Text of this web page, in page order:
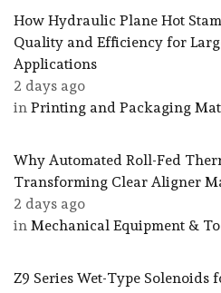
How Hydraulic Plane Hot
Quality and Efficiency for
Applications
2 days ago
in Printing and Packaging
Why Automated Roll-Fed
Transforming Clear Aligner
2 days ago
in Mechanical Equipment &
Z9 Series Wet-Type Solenoids